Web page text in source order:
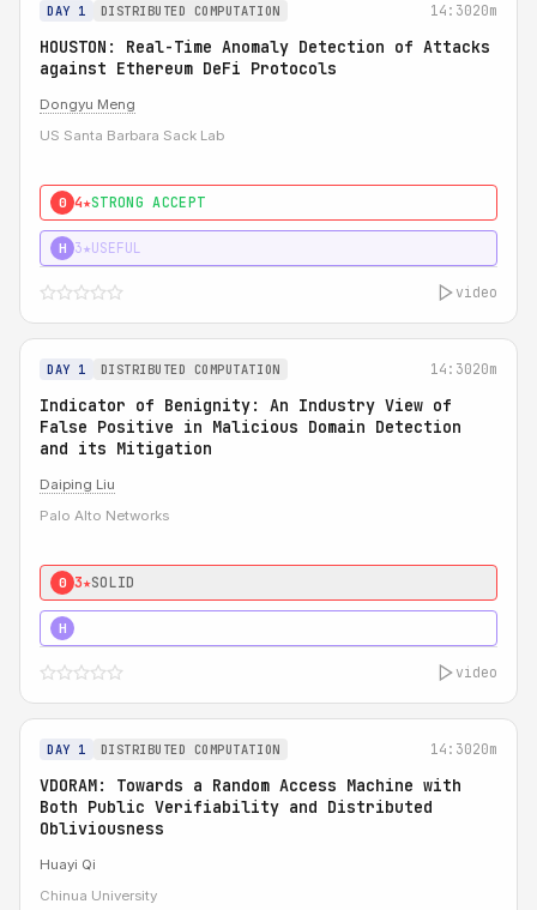
DAY 1 DISTRIBUTED COMPUTATION 14:3020m
HOUSTON: Real-Time Anomaly Detection of Attacks
against Ethereum DeFi Protocols
Dongyu Meng
US Santa Barbara Sack Lab
0 4★STRONG ACCEPT
H 3★USEFUL
video
DAY 1 DISTRIBUTED COMPUTATION 14:3020m
Indicator of Benignity: An Industry View of
False Positive in Malicious Domain Detection
and its Mitigation
Daiping Liu
Palo Alto Networks
0 3★SOLID
H
video
DAY 1 DISTRIBUTED COMPUTATION 14:3020m
VDORAM: Towards a Random Access Machine with
Both Public Verifiability and Distributed
Obliviousness
Huayi Qi
Chinua University